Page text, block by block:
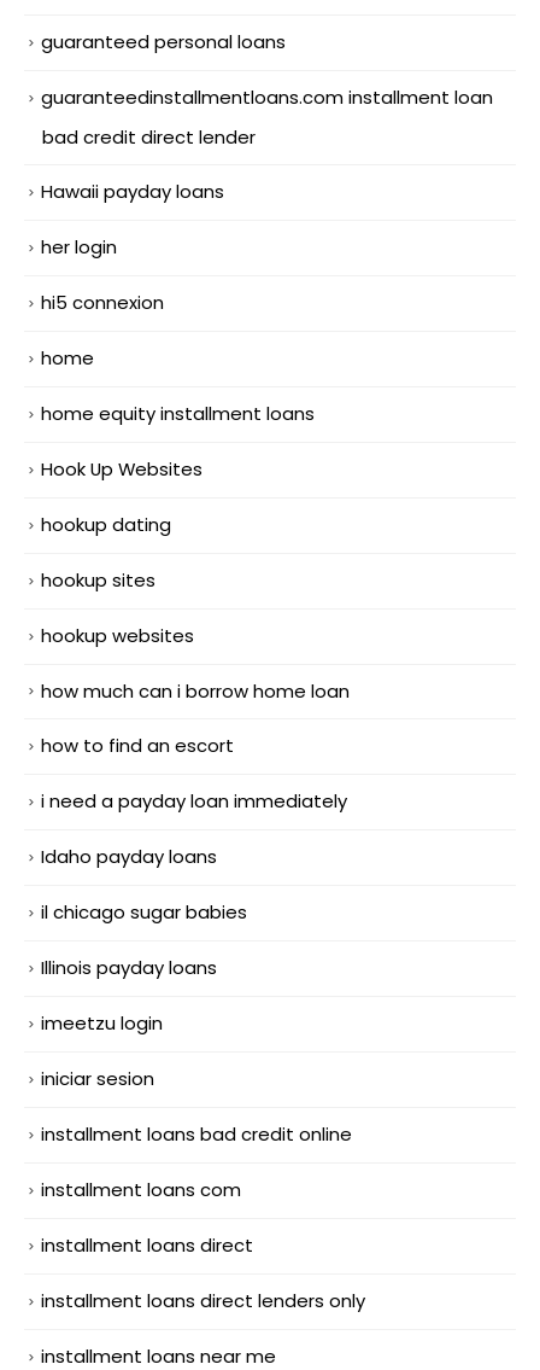
guaranteed personal loans
guaranteedinstallmentloans.com installment loan
bad credit direct lender
Hawaii payday loans
her login
hi5 connexion
home
home equity installment loans
Hook Up Websites
hookup dating
hookup sites
hookup websites
how much can i borrow home loan
how to find an escort
i need a payday loan immediately
Idaho payday loans
il chicago sugar babies
Illinois payday loans
imeetzu login
iniciar sesion
installment loans bad credit online
installment loans com
installment loans direct
installment loans direct lenders only
installment loans near me